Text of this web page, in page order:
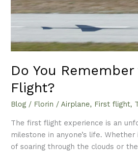
Do You
Flight?
Blog / Florin /Airplane, First flight,
The first flight experience is an
milestone in anyone’s life. Whether
of soaring through the clouds or